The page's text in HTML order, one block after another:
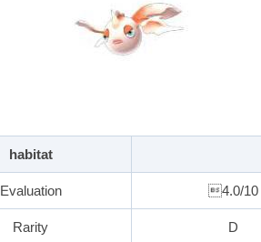
habitat
Evaluation 4.0/10
Rarity D